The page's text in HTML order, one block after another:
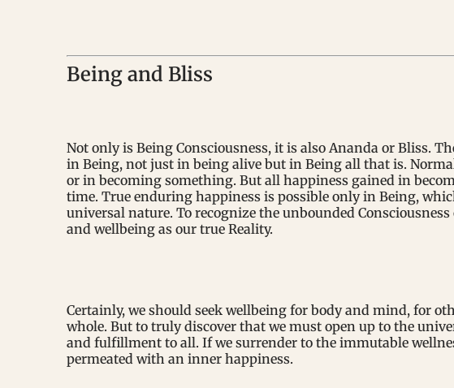
Being and Bliss
Not only is Being Consciousness, it is also Ananda or Bliss.
in Being, not just in being alive but in Being all that is.
or in becoming something. But all happiness gained in
time. True enduring happiness is possible only in Being,
universal nature. To recognize the unbounded
and wellbeing as our true Reality.
Certainly, we should seek wellbeing for body and mind, for
whole. But to truly discover that we must open up to the
and fulfillment to all. If we surrender to the immutable
permeated with an inner happiness.